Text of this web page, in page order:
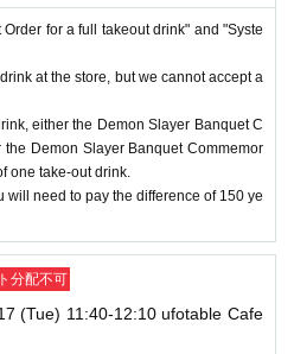
the day, there may be purchase limits
cannot be confirmed, the winning
cancellations, refunds, and transfers
other than "cancellation of the event,"
as changes to collaboration content,"
to weather." Please note that we will a
or transfers due to "illness."
are not required if the child does
lap of the guardian. Tickets is requir
canceled due to announcements by th
for a full takeout drink" and "Syste
at the store, but we cannot accept a
either the Demon Slayer Banquet C
Demon Slayer Banquet Commemor
one take-out drink.
will need to pay the difference of 150 ye
分配不可
(Tue) 11:40-12:10 ufotable Cafe